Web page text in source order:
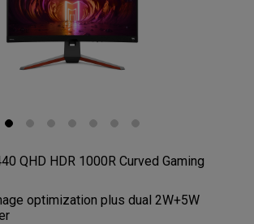
QHD HDR 1000R Curved Gaming
optimization plus dual 2W+5W